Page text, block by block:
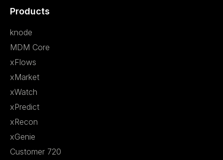
Products
knode
MDM Core
xFlows
xMarket
xWatch
xPredict
xRecon
xGenie
Customer 720